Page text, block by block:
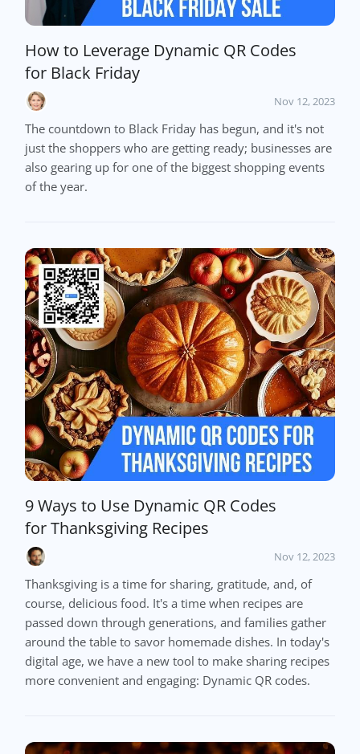
How to Leverage Dynamic QR Codes
for Black Friday
Nov 12, 2023
The countdown to Black Friday has begun, and it's not
just the shoppers who are getting ready; businesses are
also gearing up for one of the biggest shopping events
of the year.
9 Ways to Use Dynamic QR Codes
for Thanksgiving Recipes
Nov 12, 2023
Thanksgiving is a time for sharing, gratitude, and, of
course, delicious food. It's a time when recipes are
passed down through generations, and families gather
around the table to savor homemade dishes. In today's
digital age, we have a new tool to make sharing recipes
more convenient and engaging: Dynamic QR codes.